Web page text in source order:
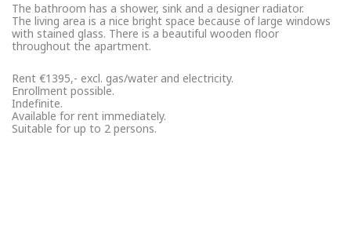
The bathroom has a shower, sink and a designer radiator.
The living area is a nice bright space because of large windows
with stained glass. There is a beautiful wooden floor
throughout the apartment.
Rent €1395,- excl. gas/water and electricity.
Enrollment possible.
Indefinite.
Available for rent immediately.
Suitable for up to 2 persons.